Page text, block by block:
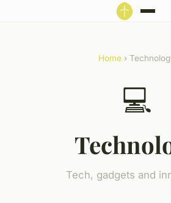
Home ›
💻
Tech, gadgets and